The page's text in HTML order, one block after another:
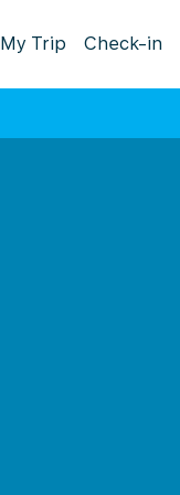
My Trip Check-in